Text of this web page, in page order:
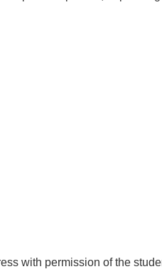
with permission of the